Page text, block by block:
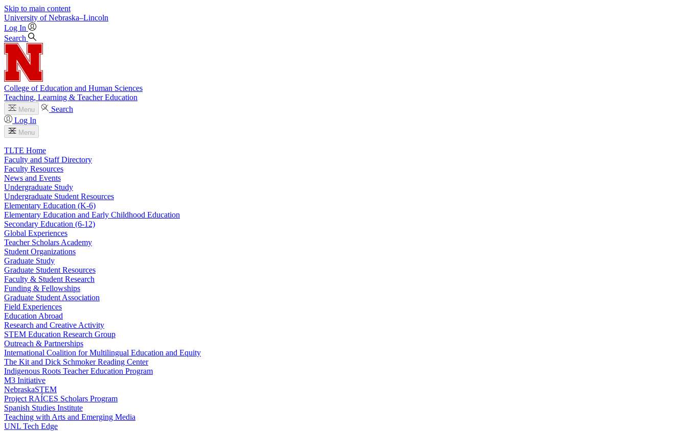
Skip to main content
University of Nebraska–Lincoln
Log In
Search
College of Education and Human Sciences
Teaching, Learning & Teacher Education
Menu
Search
Log In
Menu
TLTE Home
Faculty and Staff Directory
Faculty Resources
News and Events
Undergraduate Study
Undergraduate Student Resources
Elementary Education (K-6)
Elementary Education and Early Childhood Education
Secondary Education (6-12)
Global Experiences
Teacher Scholars Academy
Student Organizations
Graduate Study
Graduate Student Resources
Faculty & Student Research
Funding & Fellowships
Graduate Student Association
Field Experiences
Education Abroad
Research and Creative Activity
STEM Education Research Group
Outreach & Partnerships
International Coalition for Multilingual Education and Equity
The Kit and Dick Schmoker Reading Center
Indigenous Roots Teacher Education Program
M3 Initiative
NebraskaSTEM
Project RAÍCES Scholars Program
Spanish Studies Institute
Teaching with Arts and Emerging Media
UNL Tech Edge